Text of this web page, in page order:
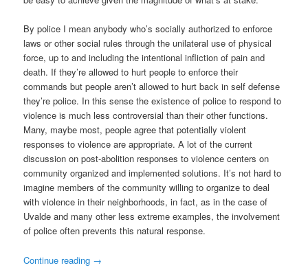
By police I mean anybody who’s socially authorized to enforce
laws or other social rules through the unilateral use of physical
force, up to and including the intentional infliction of pain and
death. If they’re allowed to hurt people to enforce their
commands but people aren’t allowed to hurt back in self defense
they’re police. In this sense the existence of police to respond to
violence is much less controversial than their other functions.
Many, maybe most, people agree that potentially violent
responses to violence are appropriate. A lot of the current
discussion on post-abolition responses to violence centers on
community organized and implemented solutions. It’s not hard to
imagine members of the community willing to organize to deal
with violence in their neighborhoods, in fact, as in the case of
Uvalde and many other less extreme examples, the involvement
of police often prevents this natural response.
Continue reading →